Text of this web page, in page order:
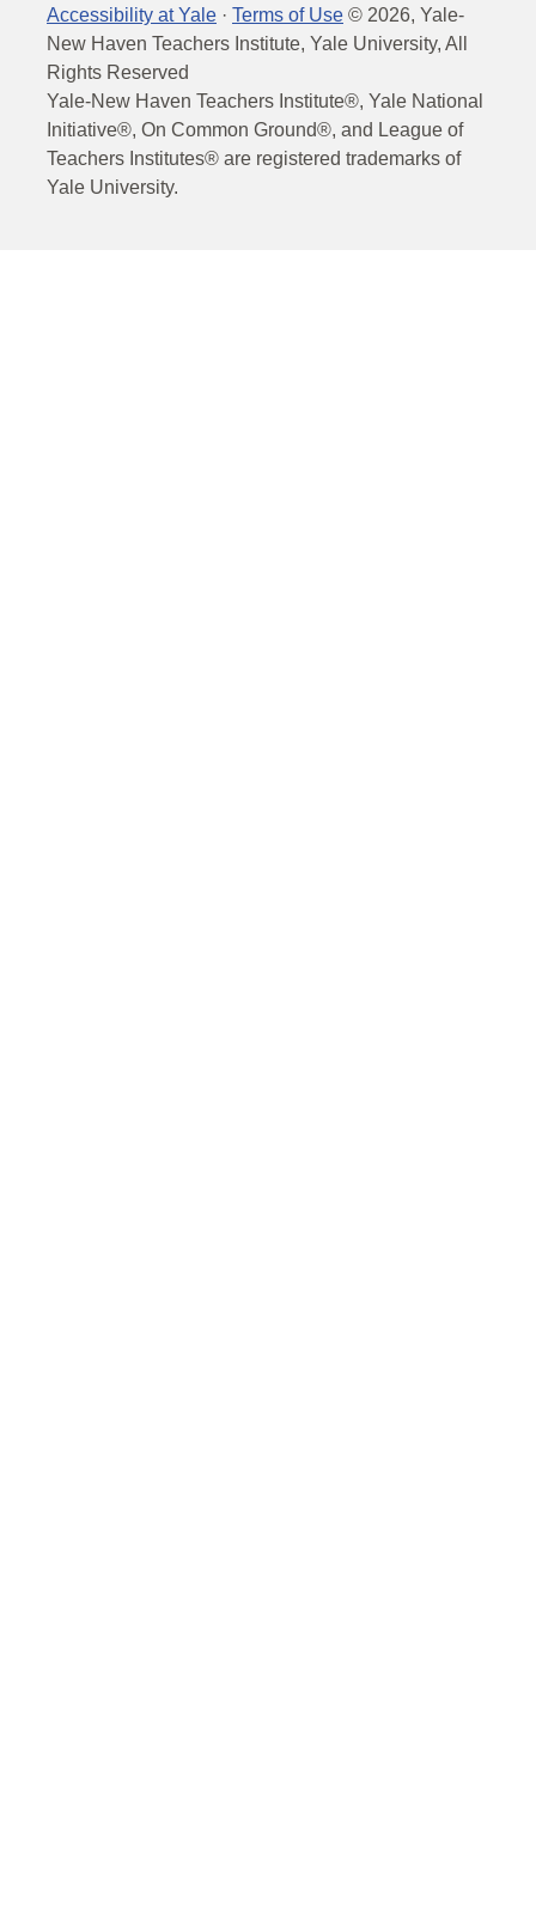
Accessibility at Yale · Terms of Use © 2026, Yale-
New Haven Teachers Institute, Yale University, All
Rights Reserved
Yale-New Haven Teachers Institute®, Yale National
Initiative®, On Common Ground®, and League of
Teachers Institutes® are registered trademarks of
Yale University.